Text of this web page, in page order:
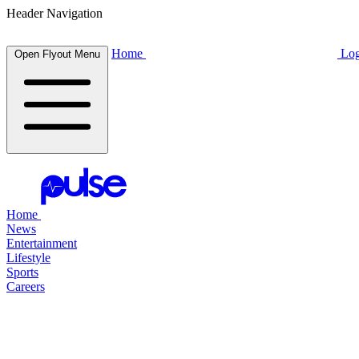
Header Navigation
Open Flyout Menu Home
Home
News
Entertainment
Lifestyle
Sports
Careers